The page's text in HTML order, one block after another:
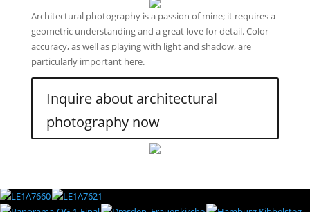
Architectural photography is a passion of mine; it requires a
geometric understanding and a great love for detail. Color
accuracy, as well as playing with light and shadow, are
particularly important here.
Inquire about architectural
photography now